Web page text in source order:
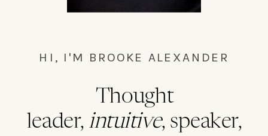
HI, I'M BROOKE ALEXANDER
Thought
leader, intuitive, speaker,